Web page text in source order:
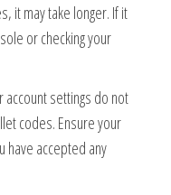
it may take longer. If it
or checking your
settings do not
codes. Ensure your
have accepted any